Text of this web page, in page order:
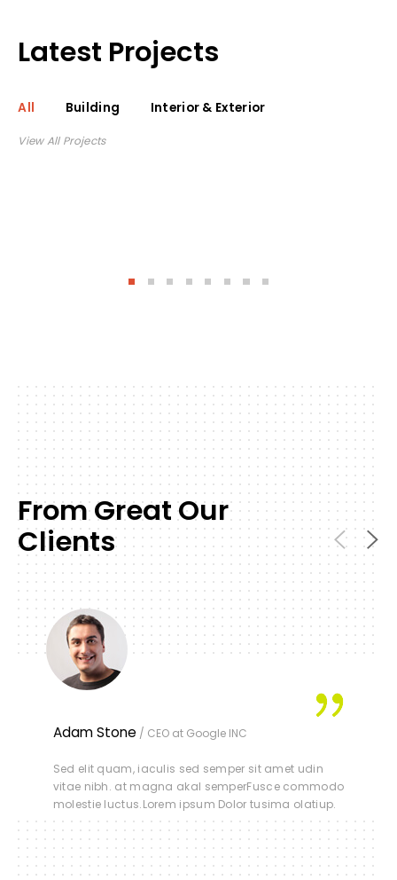
Latest Projects
All Building Interior & Exterior
View All Projects
From Great Our
Clients
Adam Stone / CEO at Google INC
Sed elit quam, iaculis sed semper sit amet udin
vitae nibh. at magna akal semperFusce commodo
molestie luctus.Lorem ipsum Dolor tusima olatiup.